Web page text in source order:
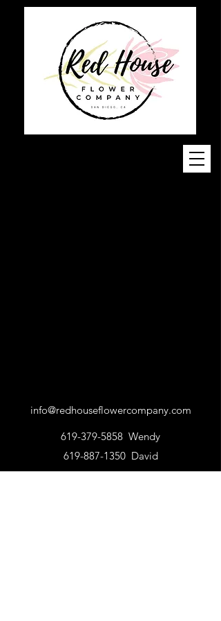
info@redhouseflowercompany.com
619-379-5858 Wendy
619-887-1350David